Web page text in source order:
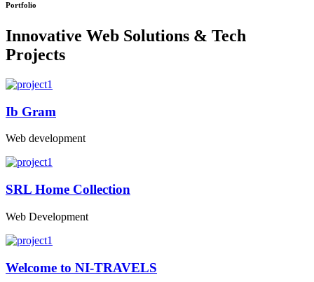
Portfolio
Innovative Web Solutions & Tech
Projects
Ib Gram
Web development
SRL Home Collection
Web Development
Welcome to NI-TRAVELS